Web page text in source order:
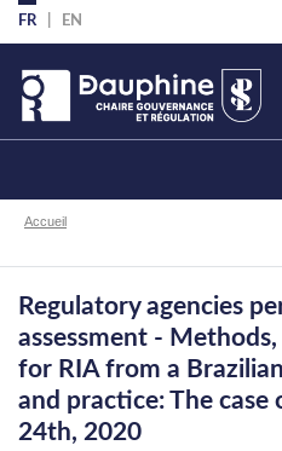
Aller
au
contenu
principal
FR EN
Fil
Accueil
Regulatory agencies
assessment -
for RIA from a
and practice: The case
24th, 2020